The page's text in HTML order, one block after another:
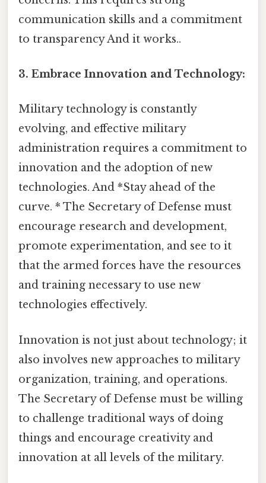
communication skills and a commitment
to transparency And it works..
3. Embrace Innovation and Technology:
Military technology is constantly
evolving, and effective military
administration requires a commitment to
innovation and the adoption of new
technologies. And *Stay ahead of the
curve. * The Secretary of Defense must
encourage research and development,
promote experimentation, and see to it
that the armed forces have the resources
and training necessary to use new
technologies effectively.
Innovation is not just about technology; it
also involves new approaches to military
organization, training, and operations.
The Secretary of Defense must be willing
to challenge traditional ways of doing
things and encourage creativity and
innovation at all levels of the military.